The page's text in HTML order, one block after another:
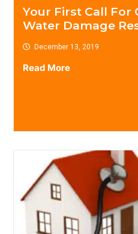
Your First Call For
Water Damage
December 13, 2019
Read More